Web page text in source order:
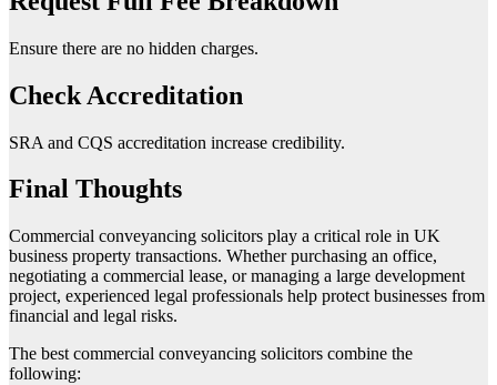
Ensure there are no hidden charges.
Check Accreditation
SRA and CQS accreditation increase credibility.
Final Thoughts
Commercial conveyancing solicitors play a critical role in UK
business property transactions. Whether purchasing an office,
negotiating a commercial lease, or managing a large development
project, experienced legal professionals help protect businesses from
financial and legal risks.
The best commercial conveyancing solicitors combine the
following: